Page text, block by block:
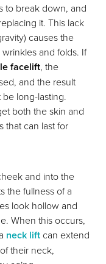
to break down, and
it. This lack
causes the
and folds. If
facelift, the
and the result
long-lasting.
both the skin and
that can last for
and into the
the fullness of a
look hollow and
When this occurs,
neck lift can extend
their neck,